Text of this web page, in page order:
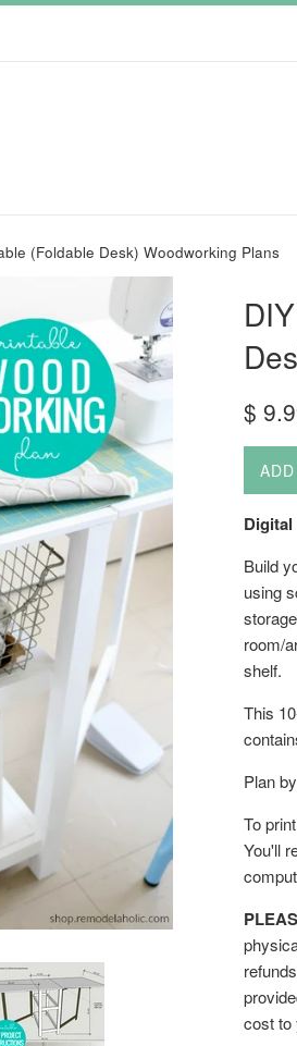
(Foldable Desk) Woodworking Plans
Regular
price
$
Build
using
room/
shelf.
This
Plan
To
You'll
cost to